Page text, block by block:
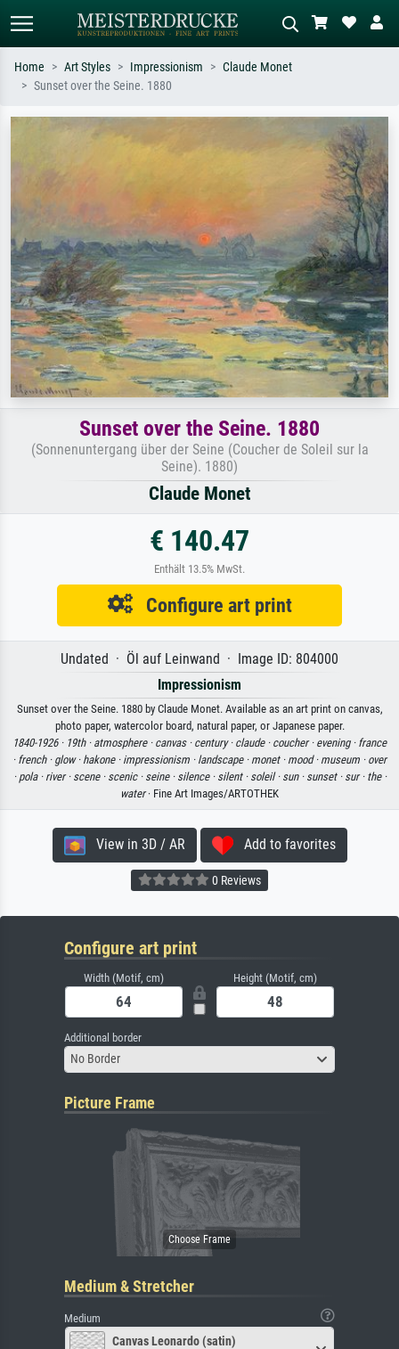
Search by artist, work title or style –
e.g. Monet, Starry Night,
Describe the scene – e.g. green
meadow, abstract with lots of red, dark
oil painting, standing nude next to a
Home Art Styles Impressionism
Claude Monet
Sunset over the Seine. 1880
Sunset over the Seine. 1880
(Sonnenuntergang über der Seine (Coucher de Soleil sur la
Seine). 1880)
Claude Monet
€ 140.47
Enthält 13.5% MwSt.
Configure art print
Undated · Öl auf Leinwand · Image ID: 804000
Impressionism
Sunset over the Seine. 1880 by Claude Monet. Available as an art print on canvas,
photo paper, watercolor board, natural paper, or Japanese paper.
1840-1926 · 19th · atmosphere · canvas · century · claude · coucher · evening · france
· french · glow · hakone · impressionism · landscape · monet · mood · museum · over
· pola · river · scene · scenic · seine · silence · silent · soleil · sun · sunset · sur · the ·
water· Fine Art Images/ARTOTHEK
View in 3D / AR Add to favorites
0 Reviews
Configure art print
Width (Motif, cm) Height (Motif, cm)
Additional border
No Border
Picture Frame
Medium & Stretcher
Medium
Canvas Leonardo (satin)